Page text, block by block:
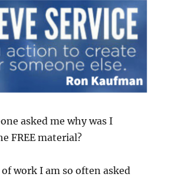
asked me why was I
FREE material?
work I am so often asked